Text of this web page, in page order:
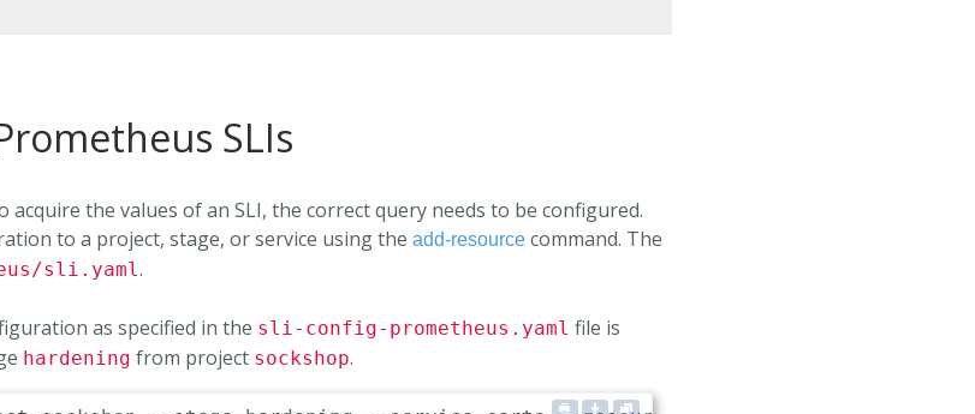
SLIs
acquire the values of an SLI, the correct query needs to be configured.
to a project, stage, or service using theadd-resource command. The
sli.yaml.
as specified in the sli-config-prometheus.yaml file is
hardening from project sockshop.